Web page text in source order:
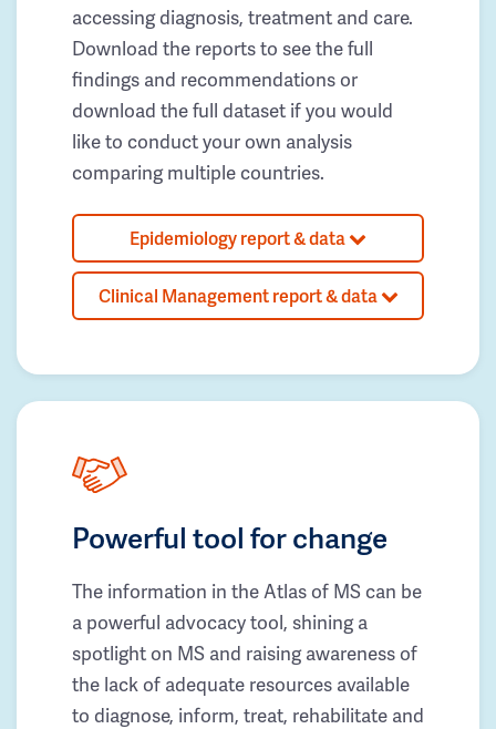
accessing diagnosis, treatment and care.
Download the reports to see the full
findings and recommendations or
download the full dataset if you would
like to conduct your own analysis
comparing multiple countries.
Epidemiology report & data
Clinical Management report & data
Powerful tool for change
The information in the Atlas of MS can be
a powerful advocacy tool, shining a
spotlight on MS and raising awareness of
the lack of adequate resources available
to diagnose, inform, treat, rehabilitate and